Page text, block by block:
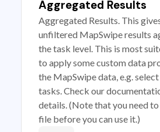
Aggregated Results
Aggregated Results. This
unfiltered MapSwipe results
the task level. This is most
to apply some custom data
the MapSwipe data, e.g.
tasks. Check our
details. (Note that you need
file before you can use it.)